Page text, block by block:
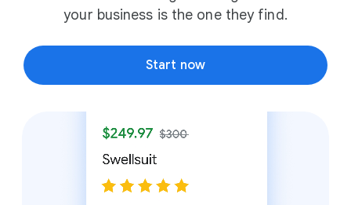
your business is the one they find.
Start now